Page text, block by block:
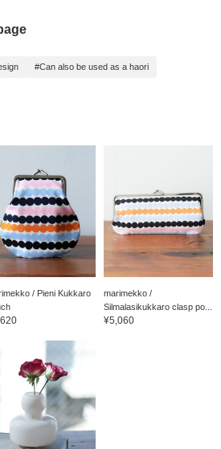
#Can also be used as a haori
/ Pieni Kukkaro
marimekko /
Silmalasikukkaro clasp po...
¥5,060